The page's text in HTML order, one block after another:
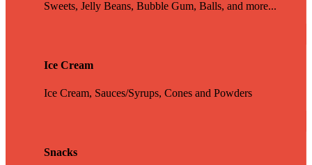
Sweets, Jelly Beans, Bubble Gum, Balls, and more...
Ice Cream
Ice Cream, Sauces/Syrups, Cones and Powders
Snacks